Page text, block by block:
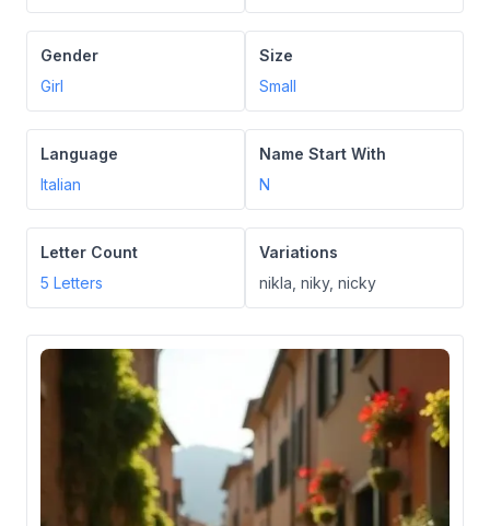
Gender
Girl
Size
Small
Language
Italian
Name Start With
N
Letter Count
5 Letters
Variations
nikla, niky, nicky